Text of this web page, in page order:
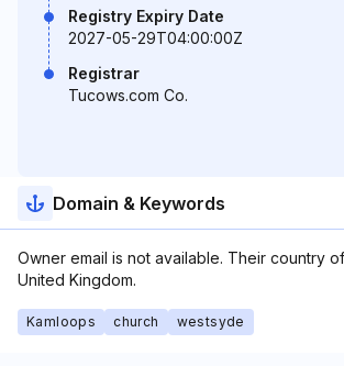
Registry Expiry Date
2027-05-29T04:00:00Z
Registrar
Tucows.com Co.
Domain & Keywords
Owner email is not available. Their country
United Kingdom.
Kamloops church westsyde